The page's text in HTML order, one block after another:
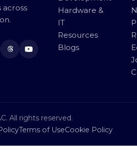
across
Hardware &
IT
Resources
Blogs
All rights reserved.
Terms of UseCookie Policy